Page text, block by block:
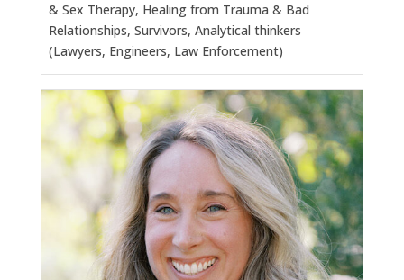
& Sex Therapy, Healing from Trauma & Bad
Relationships, Survivors, Analytical thinkers
(Lawyers, Engineers, Law Enforcement)